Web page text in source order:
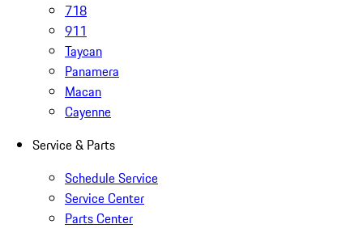
718
911
Taycan
Panamera
Macan
Cayenne
Service & Parts
Schedule Service
Service Center
Parts Center